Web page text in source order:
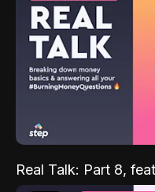
Real Talk: Part 8,